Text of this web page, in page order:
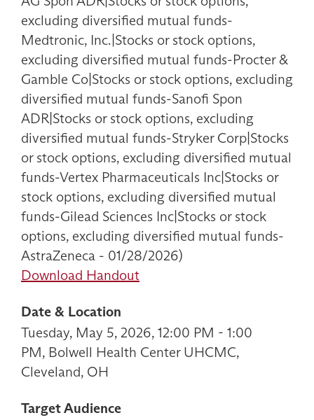
excluding diversified mutual funds-
Medtronic, Inc.|Stocks or stock options,
excluding diversified mutual funds-Procter &
Gamble Co|Stocks or stock options, excluding
diversified mutual funds-Sanofi Spon
ADR|Stocks or stock options, excluding
diversified mutual funds-Stryker Corp|Stocks
or stock options, excluding diversified mutual
funds-Vertex Pharmaceuticals Inc|Stocks or
stock options, excluding diversified mutual
funds-Gilead Sciences Inc|Stocks or stock
options, excluding diversified mutual funds-
AstraZeneca - 01/28/2026)
Download Handout
Date & Location
Tuesday, May 5, 2026, 12:00 PM - 1:00
PM, Bolwell Health Center UHCMC,
Cleveland, OH
Target Audience